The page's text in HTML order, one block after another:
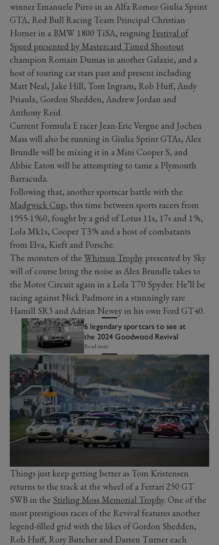
winner Emanuele Pirro in an Alfa Romeo Giulia Sprint
GTA, Red Bull Racing Team Principal Christian
Horner in a BMW 1800 TiSA, reigning Festival of
Speed presented by Mastercard Timed Shootout
champion Romain Dumas in another Galaxie, and a
host of touring car stars past and present including
Matt Neal, Jake Hill, Tom Ingram, Rob Huff, Andy
Priaulx, Gordon Shedden, Andrew Jordan and
Anthony Reid.
Current Formula E racer Jean-Eric Vergne and Jochen
Mass will also be running in Giulia Sprint GTAs, Alex
Brundle will be mixing it in a Mini Cooper S, and
Abbie Eaton will be attempting to tame a Plymouth
Barracuda.
Following that, another sportscar battle with the
Madgwick Cup, this time between sports racers from
1955-1960, fought by a grid of Lotus 11s, 17s and 19s,
Lola Mk1s, Cooper T39s and a host of combatants
from Elva, Kieft and Porsche.
The monsters of the Whitsun Trophy presented by Sky
will of course bring the noise as Alex Brundle takes to
the Motor Circuit again in a Lola T70 Spyder. He’ll be
racing against Nick Padmore in a stunningly rare
Hamill SR3 and Adrian Newey in his own Ford GT40.
6 legendary sportcars to see at
the 2024 Goodwood Revival
Read more
Things just keep getting better as Tom Kristensen
returns to the track at the wheel of a Ferrari 250 GT
SWB in the Stirling Moss Memorial Trophy. One of the
most prestigious races of the Revival features another
legend-filled grid with the likes of Gordon Shedden,
Rob Huff, Rory Butcher and Darren Turner each